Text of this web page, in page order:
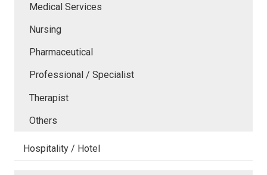
Medical Services
Nursing
Pharmaceutical
Professional / Specialist
Therapist
Others
Hospitality / Hotel